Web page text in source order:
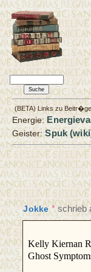
(BETA) Links zu
Energie:
Geister:Spuk
Jokke*schrieb
Kelly Kiernan
Ghost